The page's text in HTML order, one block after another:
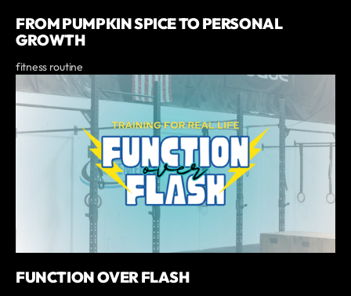
FROM PUMPKIN SPICE TO PERSONAL
GROWTH
fitness routine
FUNCTION OVER FLASH